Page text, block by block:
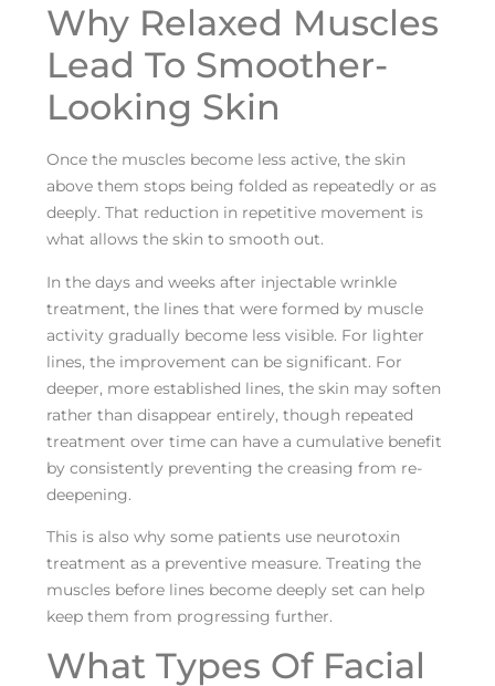
Why Relaxed Muscles
Lead To Smoother-
Looking Skin
Once the muscles become less active, the skin
above them stops being folded as repeatedly or as
deeply. That reduction in repetitive movement is
what allows the skin to smooth out.
In the days and weeks after injectable wrinkle
treatment, the lines that were formed by muscle
activity gradually become less visible. For lighter
lines, the improvement can be significant. For
deeper, more established lines, the skin may soften
rather than disappear entirely, though repeated
treatment over time can have a cumulative benefit
by consistently preventing the creasing from re-
deepening.
This is also why some patients use neurotoxin
treatment as a preventive measure. Treating the
muscles before lines become deeply set can help
keep them from progressing further.
What Types Of Facial